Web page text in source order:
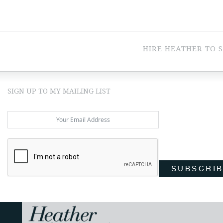
HIRE HEATHER TO
SIGN UP TO MY MAILING LIST